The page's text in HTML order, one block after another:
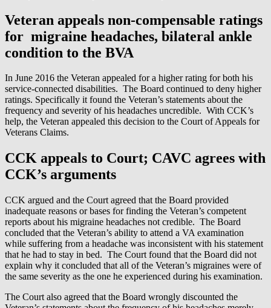
Veteran appeals non-compensable ratings
for migraine headaches, bilateral ankle
condition to the BVA
In June 2016 the Veteran appealed for a higher rating for both his
service-connected disabilities. The Board continued to deny higher
ratings. Specifically it found the Veteran’s statements about the
frequency and severity of his headaches uncredible. With CCK’s
help, the Veteran appealed this decision to the Court of Appeals for
Veterans Claims.
CCK appeals to Court; CAVC agrees with
CCK’s arguments
CCK argued and the Court agreed that the Board provided
inadequate reasons or bases for finding the Veteran’s competent
reports about his migraine headaches not credible. The Board
concluded that the Veteran’s ability to attend a VA examination
while suffering from a headache was inconsistent with his statement
that he had to stay in bed. The Court found that the Board did not
explain why it concluded that all of the Veteran’s migraines were of
the same severity as the one he experienced during his examination.
The Court also agreed that the Board wrongly discounted the